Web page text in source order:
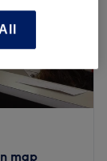
salon
It’s a
map